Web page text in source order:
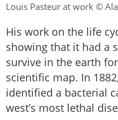
Louis Pasteur at work ©
His work on the life
showing that it had a
survive in the earth
scientific map. In
identified a bacterial
west’s most lethal